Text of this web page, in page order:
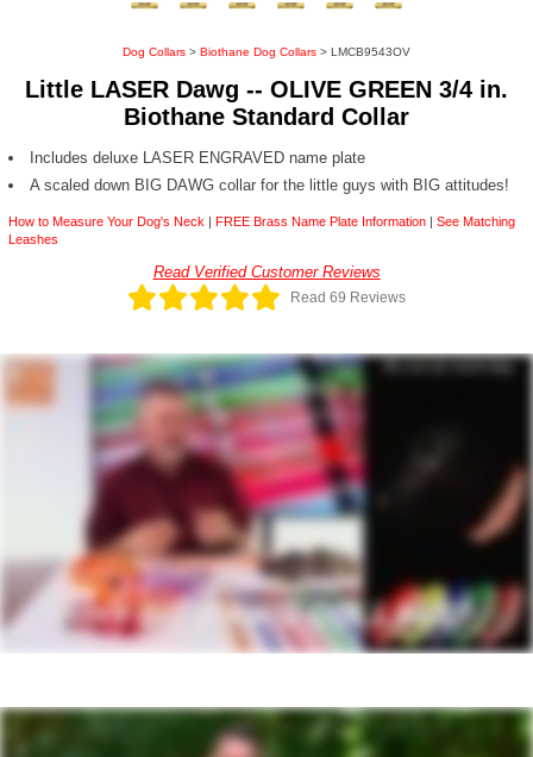
Dog Collars > Biothane Dog Collars > LMCB9543OV
Little LASER Dawg -- OLIVE GREEN 3/4 in.
Biothane Standard Collar
Includes deluxe LASER ENGRAVED name plate
A scaled down BIG DAWG collar for the little guys with BIG attitudes!
How to Measure Your Dog's Neck | FREE Brass Name Plate Information | See Matching
Leashes
Read Verified Customer Reviews
Read 69 Reviews